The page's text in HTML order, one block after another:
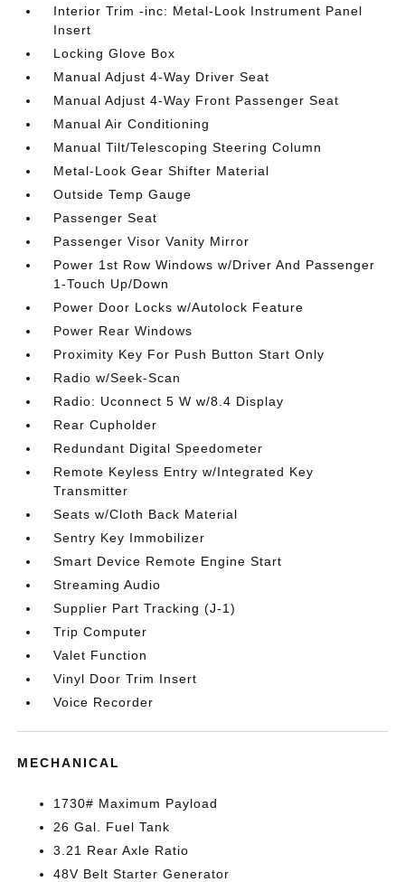
Interior Trim -inc: Metal-Look Instrument Panel
Insert
Locking Glove Box
Manual Adjust 4-Way Driver Seat
Manual Adjust 4-Way Front Passenger Seat
Manual Air Conditioning
Manual Tilt/Telescoping Steering Column
Metal-Look Gear Shifter Material
Outside Temp Gauge
Passenger Seat
Passenger Visor Vanity Mirror
Power 1st Row Windows w/Driver And Passenger
1-Touch Up/Down
Power Door Locks w/Autolock Feature
Power Rear Windows
Proximity Key For Push Button Start Only
Radio w/Seek-Scan
Radio: Uconnect 5 W w/8.4 Display
Rear Cupholder
Redundant Digital Speedometer
Remote Keyless Entry w/Integrated Key
Transmitter
Seats w/Cloth Back Material
Sentry Key Immobilizer
Smart Device Remote Engine Start
Streaming Audio
Supplier Part Tracking (J-1)
Trip Computer
Valet Function
Vinyl Door Trim Insert
Voice Recorder
MECHANICAL
1730# Maximum Payload
26 Gal. Fuel Tank
3.21 Rear Axle Ratio
48V Belt Starter Generator